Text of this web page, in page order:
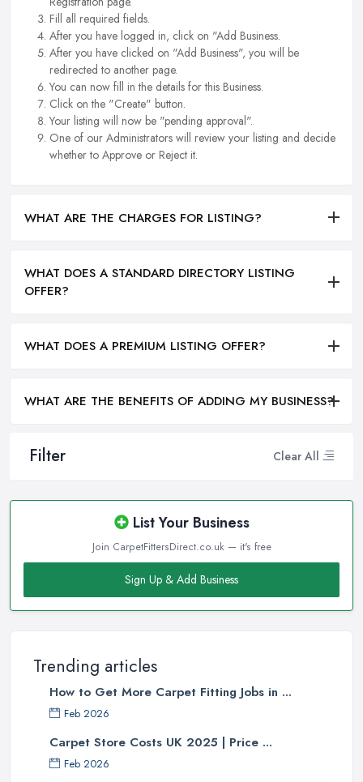
Filter Clear All
List Your Business
Join CarpetFittersDirect.co.uk — it's free
Sign Up & Add Business
Trending articles
How to Get More Carpet Fitting Jobs in ...
Feb 2026
Carpet Store Costs UK 2025 | Price ...
Feb 2026
Fill all required fields.
After you have logged in, click on "Add Business.
After you have clicked on "Add Business", you will be
redirected to another page.
You can now fill in the details for this Business.
Click on the "Create" button.
Your listing will now be "pending approval".
One of our Administrators will review your listing and decide
whether to Approve or Reject it.
WHAT ARE THE CHARGES FOR LISTING?
WHAT DOES A STANDARD DIRECTORY LISTING
OFFER?
WHAT DOES A PREMIUM LISTING OFFER?
WHAT ARE THE BENEFITS OF ADDING MY BUSINESS?